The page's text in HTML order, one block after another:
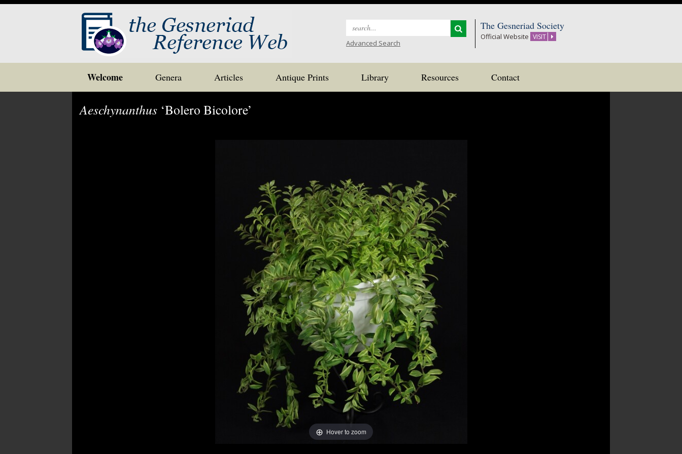
Search
Advanced Search
The Gesneriad Society
Official Website VISIT
Skip
to
content
Welcome Genera Articles Antique Prints Library Resources Contact
Aeschynanthus ‘Bolero Bicolore’
Hover to zoom